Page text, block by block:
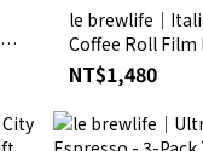
le
Coffee Roll
Plush Toy
NT$1,480